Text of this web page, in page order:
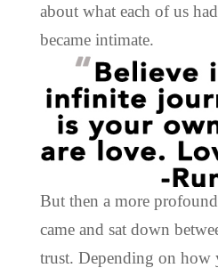
about what each of us
became intimate.
But then a more
came and sat down
trust. Depending on how